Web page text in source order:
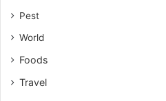
Pest
World
Foods
Travel